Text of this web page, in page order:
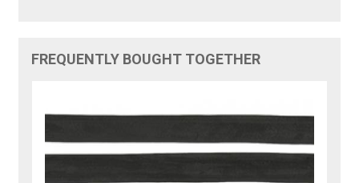
FREQUENTLY BOUGHT TOGETHER